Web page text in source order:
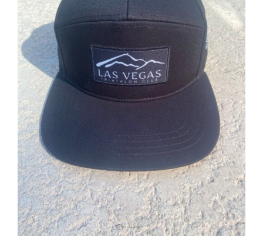
ADD TO CART / DETAILS